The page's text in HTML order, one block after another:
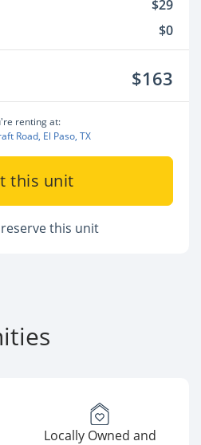
$29
$0
$163
renting at:
Road, El Paso, TX
this unit
this unit
Locally Owned and